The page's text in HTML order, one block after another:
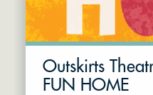
Outskirts
FUN HOME